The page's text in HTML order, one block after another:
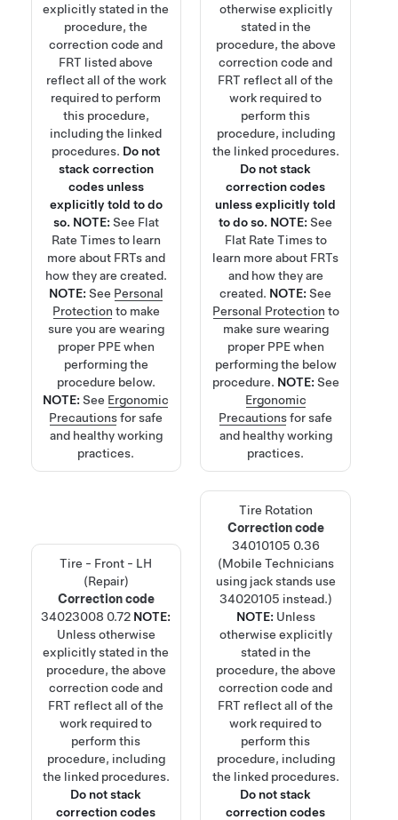
explicitly stated in the
procedure, the
correction code and
FRT listed above
reflect all of the work
required to perform
this procedure,
including the linked
procedures. Do not
stack correction
codes unless
explicitly told to do
so. NOTE: See Flat
Rate Timesto learn
more about FRTs and
how they are created.
NOTE: See Personal
Protection to make
sure you are wearing
proper PPE when
performing the
procedure below.
NOTE:See Ergonomic
Precautionsfor safe
and healthy working
practices.
otherwise explicitly
stated in the
procedure, the above
correction code and
FRT reflect all of the
work required to
perform this
procedure, including
the linked procedures.
Do not stack
correction codes
unless explicitly told
to do so. NOTE:See
Flat Rate Timesto
learn more about FRTs
and how they are
created. NOTE:See
Personal Protection to
make sure wearing
proper PPE when
performing the below
procedure. NOTE: See
Ergonomic
Precautionsfor safe
and healthy working
practices.
Tire - Front - LH
(Repair)
Correction code
34023008 0.72 NOTE:
Unless otherwise
explicitly stated in the
procedure, the above
correction code and
FRT reflect all of the
work required to
perform this
procedure, including
the linked procedures.
Do not stack
correction codes
Tire Rotation
Correction code
34010105 0.36
(Mobile Technicians
using jack stands use
34020105 instead.)
NOTE: Unless
otherwise explicitly
stated in the
procedure, the above
correction code and
FRT reflect all of the
work required to
perform this
procedure, including
the linked procedures.
Do not stack
correction codes